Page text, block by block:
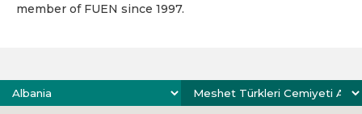
member of FUEN since 1997.